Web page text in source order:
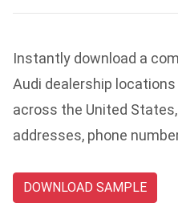
Instantly download a
Audi dealership
across the United
addresses, phone
DOWNLOAD SAMPLE